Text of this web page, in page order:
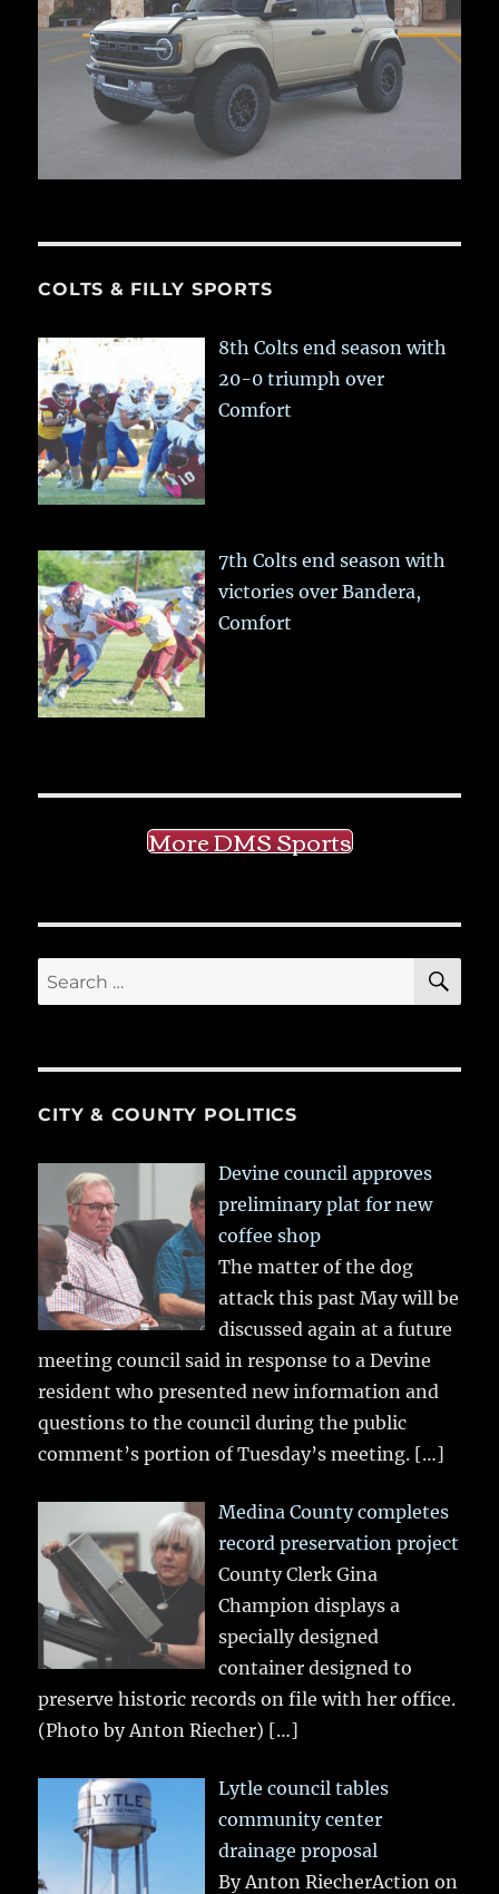
COLTS & FILLY SPORTS
8th Colts end season with
20-0 triumph over
Comfort
7th Colts end season with
victories over Bandera,
Comfort
More DMS Sports
Search
for:
CITY & COUNTY POLITICS
Devine council approves
preliminary plat for new
coffee shop
The matter of the dog
attack this past May will be
discussed again at a future
meeting council said in response to a Devine
resident who presented new information and
questions to the council during the public
comment’s portion of Tuesday’s meeting. […]
Medina County completes
record preservation project
County Clerk Gina
Champion displays a
specially designed
container designed to
preserve historic records on file with her office.
(Photo by Anton Riecher) […]
Lytle council tables
community center
drainage proposal
By Anton RiecherAction on